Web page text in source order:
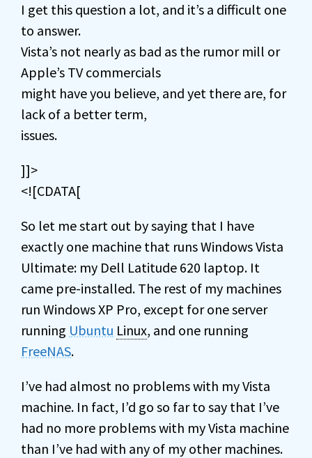
I get this question a lot, and it’s a difficult one
to answer.
Vista’s not nearly as bad as the rumor mill or
Apple’s TV commercials
might have you believe, and yet there are, for
lack of a better term,
issues.
]]>
<![CDATA[
So let me start out by saying that I have
exactly one machine that runs Windows Vista
Ultimate: my Dell Latitude 620 laptop. It
came pre-installed. The rest of my machines
run Windows XP Pro, except for one server
running Ubuntu Linux, and one running
FreeNAS.
I’ve had almost no problems with my Vista
machine. In fact, I’d go so far to say that I’ve
had no more problems with my Vista machine
than I’ve had with any of my other machines.